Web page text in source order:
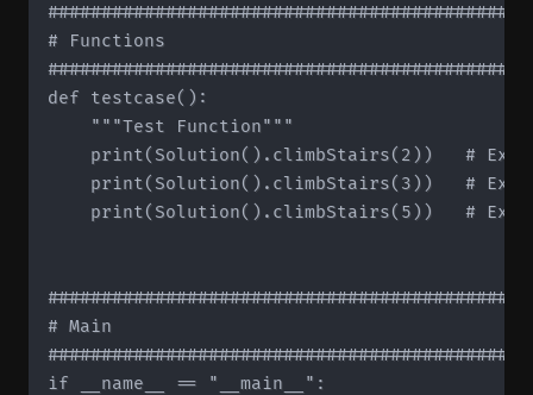
# Functions
def testcase():
    """Test Function"""
print(Solution().climbStairs(2))   #
print(Solution().climbStairs(3))   #
print(Solution().climbStairs(5))   #
# Main
if __name__ == "__main__":